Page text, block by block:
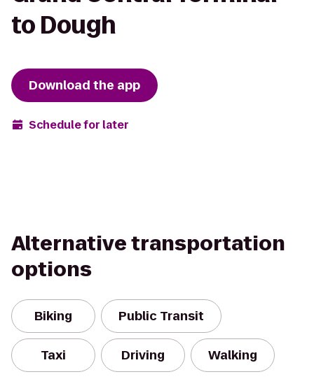
to Dough
Download the app
Schedule for later
Alternative transportation
options
Biking Public Transit
Taxi Driving Walking